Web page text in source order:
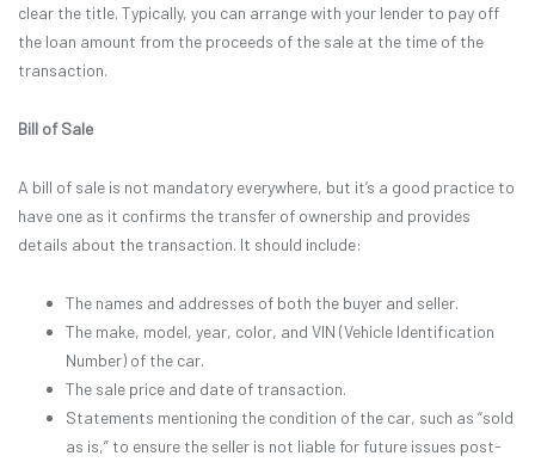
clear the title. Typically, you can arrange with your lender to pay off
the loan amount from the proceeds of the sale at the time of the
transaction.
Bill of Sale
A bill of sale is not mandatory everywhere, but it’s a good practice to
have one as it confirms the transfer of ownership and provides
details about the transaction. It should include:
The names and addresses of both the buyer and seller.
The make, model, year, color, and VIN (Vehicle Identification
Number) of the car.
The sale price and date of transaction.
Statements mentioning the condition of the car, such as “sold
as is,” to ensure the seller is not liable for future issues post-